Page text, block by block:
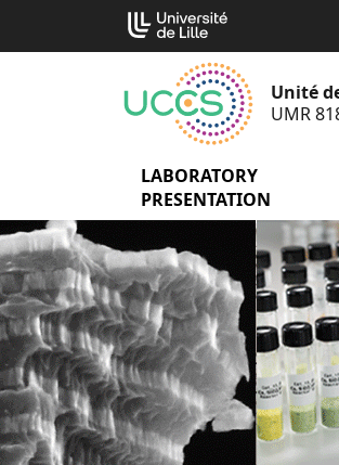
content
Unité
UMR
LABORATORY
PRESENTATION
Cookies management panel